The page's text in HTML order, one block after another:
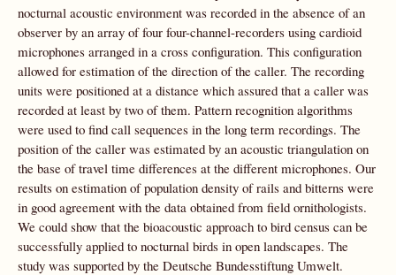
nocturnal acoustic environment was recorded in the absence of an
observer by an array of four four-channel-recorders using cardioid
microphones arranged in a cross configuration. This configuration
allowed for estimation of the direction of the caller. The recording
units were positioned at a distance which assured that a caller was
recorded at least by two of them. Pattern recognition algorithms
were used to find call sequences in the long term recordings. The
position of the caller was estimated by an acoustic triangulation on
the base of travel time differences at the different microphones. Our
results on estimation of population density of rails and bitterns were
in good agreement with the data obtained from field ornithologists.
We could show that the bioacoustic approach to bird census can be
successfully applied to nocturnal birds in open landscapes. The
study was supported by the Deutsche Bundesstiftung Umwelt.